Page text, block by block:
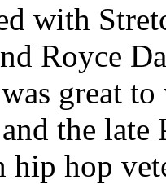
with
Royce
great
the late
hop